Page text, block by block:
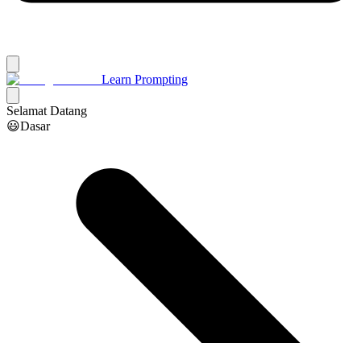
Learn Prompting
Selamat Datang
😃Dasar